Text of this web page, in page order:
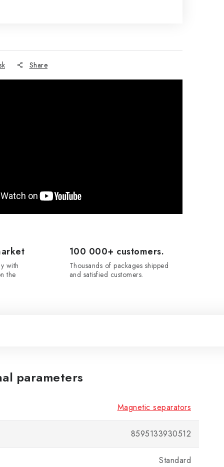
Share
with
the
100 000+ customers.
Thousands of packages shipped
and satisfied customers.
parameters
Magnetic separators
8595133930512
Standard